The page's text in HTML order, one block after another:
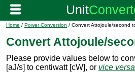
Home / Power Conversion / Convert Attojoule/second
Convert Attojoule/
Please provide values below to
[aJ/s] to centiwatt [cW], or vice versa